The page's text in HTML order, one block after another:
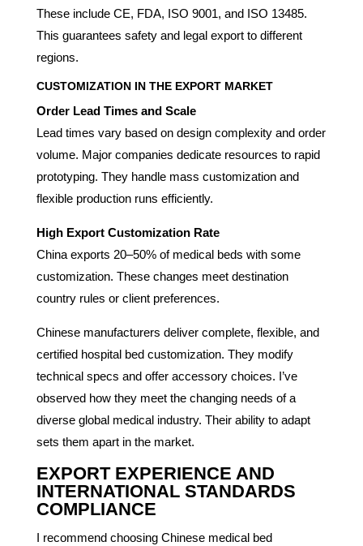
These include CE, FDA, ISO 9001, and ISO 13485.
This guarantees safety and legal export to different
regions.
CUSTOMIZATION IN THE EXPORT MARKET
Order Lead Times and Scale
Lead times vary based on design complexity and order
volume. Major companies dedicate resources to rapid
prototyping. They handle mass customization and
flexible production runs efficiently.
High Export Customization Rate
China exports 20–50% of medical beds with some
customization. These changes meet destination
country rules or client preferences.
Chinese manufacturers deliver complete, flexible, and
certified hospital bed customization. They modify
technical specs and offer accessory choices. I’ve
observed how they meet the changing needs of a
diverse global medical industry. Their ability to adapt
sets them apart in the market.
EXPORT EXPERIENCE AND
INTERNATIONAL STANDARDS
COMPLIANCE
I recommend choosing Chinese medical bed